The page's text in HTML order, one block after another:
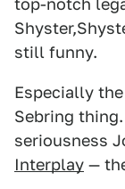
top-notch
still funny.
Especially
Sebring
seriousness
Interplay —